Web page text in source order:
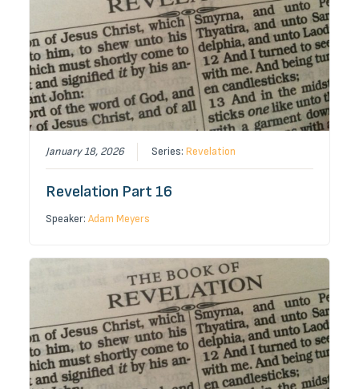
January 18, 2026 Series:Revelation
Revelation Part 16
Speaker:Adam Meyers